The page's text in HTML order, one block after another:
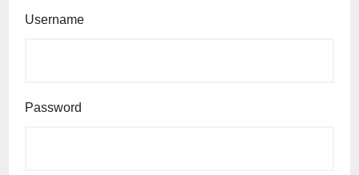
Username
Password